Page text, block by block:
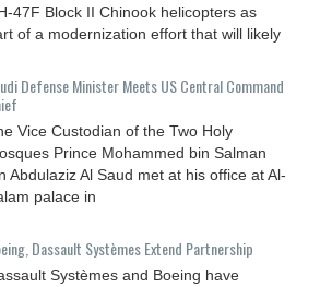
47F Block II Chinook helicopters as
of a modernization effort that will likely
Defense Minister Meets US Central Command
Vice Custodian of the Two Holy
Prince Mohammed bin Salman
Abdulaziz Al Saud met at his office at Al-
palace in
Dassault Systèmes Extend Partnership
Systèmes and Boeing have